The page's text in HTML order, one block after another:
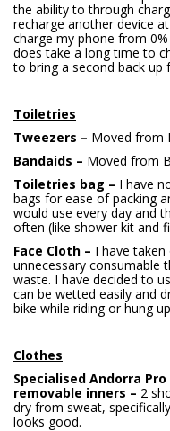
the ability to through
recharge another device
charge my phone from
does take a long time to
to bring a second back up
Toiletries
Tweezers – Moved from
Bandaids – Moved from
Toiletries bag – I have
bags for ease of packing
would use every day and
often (like shower kit and
Face Cloth – I have
unnecessary consumable
waste. I have decided to
can be wetted easily and
bike while riding or hung
Clothes
Specialised Andorra
removable inners – 2
dry from sweat,
looks good.